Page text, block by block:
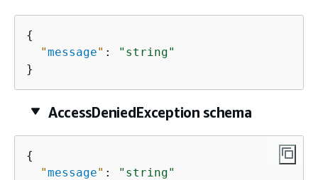
{
"message" :
"string"
}
AccessDeniedException schema
{
"message" :
"string"